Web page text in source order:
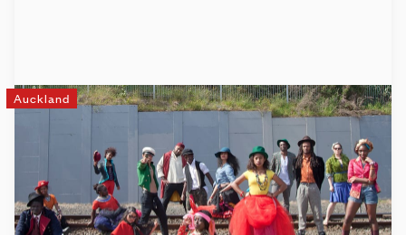
Auckland
Mixit uses creativity to support young people from former
refugee backgrounds to help increase life skills, become
stronger human beings, move forward and build their
capacities to successfully integrate into our communities.